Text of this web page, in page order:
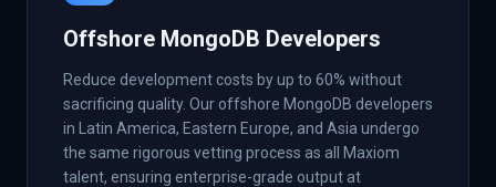
Offshore MongoDB Developers
Reduce development costs by up to 60% without
sacrificing quality. Our offshore MongoDB developers
in Latin America, Eastern Europe, and Asia undergo
the same rigorous vetting process as all Maxiom
talent, ensuring enterprise-grade output at